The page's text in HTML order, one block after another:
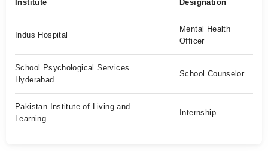
Institute Designation
Indus Hospital
Mental Health
Officer
School Psychological Services
Hyderabad
School Counselor
Pakistan Institute of Living and
Learning
Internship